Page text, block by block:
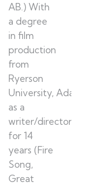
AB.) With
a degree
in film
production
from
Ryerson
University, Adam
as a
writer/director/
for 14
years (Fire
Song,
Great